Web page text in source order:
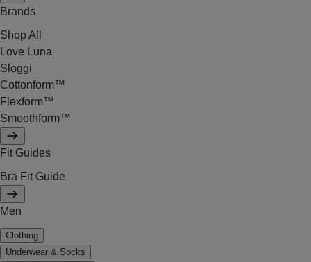
Brands
Shop All
Love Luna
Sloggi
Cottonform™
Flexform™
Smoothform™
Fit Guides
Bra Fit Guide
Men
Clothing
Underwear & Socks